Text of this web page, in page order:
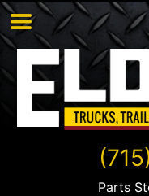
Parts